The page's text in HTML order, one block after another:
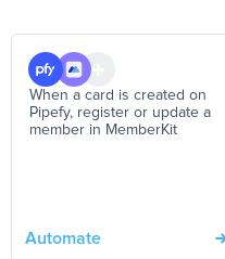
When a card is created on
Pipefy, register or update a
member in MemberKit
Automate